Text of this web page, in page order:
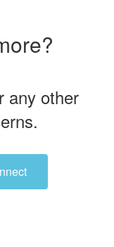
any other